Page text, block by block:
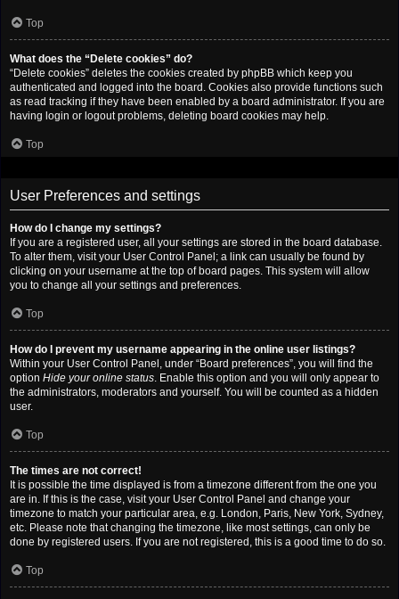
Top
What does the “Delete cookies” do?
“Delete cookies” deletes the cookies created by phpBB which keep you
authenticated and logged into the board. Cookies also provide functions such
as read tracking if they have been enabled by a board administrator. If you are
having login or logout problems, deleting board cookies may help.
Top
User Preferences and settings
How do I change my settings?
If you are a registered user, all your settings are stored in the board database.
To alter them, visit your User Control Panel; a link can usually be found by
clicking on your username at the top of board pages. This system will allow
you to change all your settings and preferences.
Top
How do I prevent my username appearing in the online user listings?
Within your User Control Panel, under “Board preferences”, you will find the
option Hide your online status. Enable this option and you will only appear to
the administrators, moderators and yourself. You will be counted as a hidden
user.
Top
The times are not correct!
It is possible the time displayed is from a timezone different from the one you
are in. If this is the case, visit your User Control Panel and change your
timezone to match your particular area, e.g. London, Paris, New York, Sydney,
etc. Please note that changing the timezone, like most settings, can only be
done by registered users. If you are not registered, this is a good time to do so.
Top